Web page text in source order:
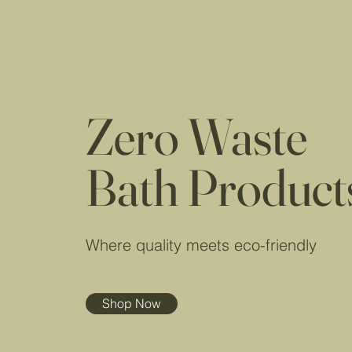
Zero Waste
Bath
Where quality meets eco-friendly
Shop Now